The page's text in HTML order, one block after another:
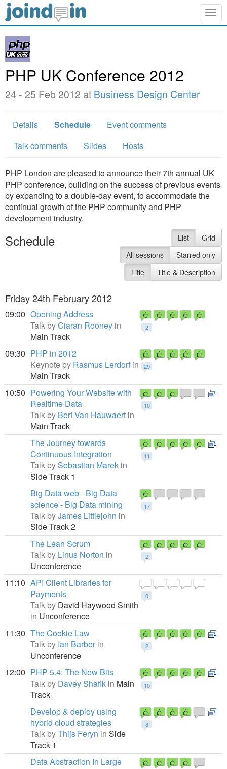
PHP UK Conference 2012
24 - 25 Feb 2012 at Business Design Center
Details Schedule
Event comments
Talk comments
Slides Hosts
PHP London are pleased to announce their 7th annual UK
PHP conference, building on the success of previous events
by expanding to a double-day event, to accommodate the
continual growth of the PHP community and PHP
development industry.
Schedule List
Grid
All sessions
Starred only
Title
Title & Description
Friday 24th February 2012
09:00
2
Opening Address
Talk byCiaran Rooney in
Main Track
09:30
29
PHP in 2012
Keynote by Rasmus Lerdorf in
Main Track
10:50
10
Powering Your Website with
Realtime Data
Talk by Bert Van Hauwaert in
Main Track
11
The Journey towards
Continuous Integration
Talk bySebastian Marek in
Side Track 1
17
Big Data web - Big Data
science - Big Data mining
Talk byJames Littlejohn in
Side Track 2
2
The Lean Scrum
Talk by Linus Norton in
Unconference
11:10
0
API Client Libraries for
Payments
Talk by David Haywood Smith
in Unconference
11:30
2
The Cookie Law
Talk by Ian Barber in
Unconference
12:00
10
PHP 5.4: The New Bits
Talk by Davey Shafik in Main
Track
8
Develop & deploy using
hybrid cloud strategies
Talk byThijs Feryn in Side
Track 1
Data Abstraction In Large